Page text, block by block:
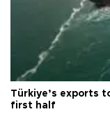
Türkiye’s exports
first half